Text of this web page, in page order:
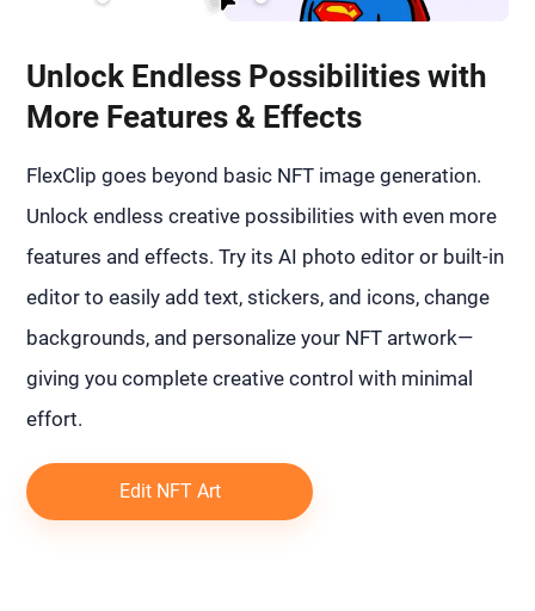
Unlock Endless Possibilities with
More Features & Effects
FlexClip goes beyond basic NFT image generation.
Unlock endless creative possibilities with even more
features and effects. Try its AI photo editor or built-in
editor to easily add text, stickers, and icons, change
backgrounds, and personalize your NFT artwork—
giving you complete creative control with minimal
effort.
Edit NFT Art